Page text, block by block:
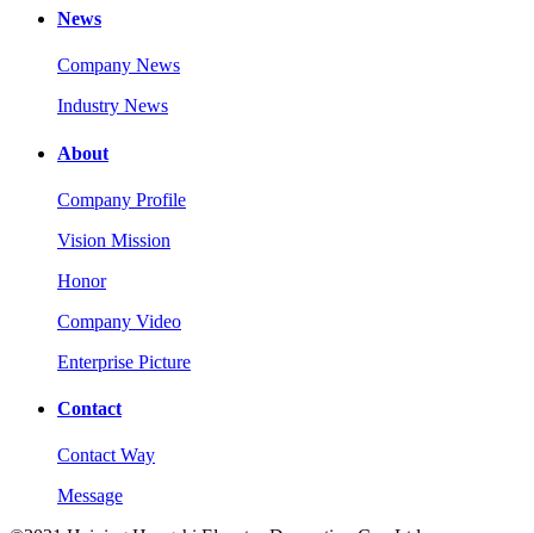
News
Company News
Industry News
About
Company Profile
Vision Mission
Honor
Company Video
Enterprise Picture
Contact
Contact Way
Message